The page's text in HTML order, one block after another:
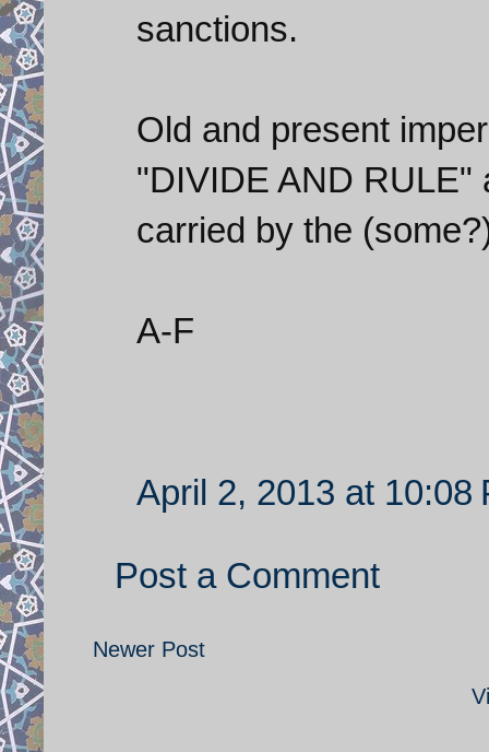
sanctions.
Old and present
"DIVIDE AND RULE"
carried by the
A-F
April 2, 2013 at 10:08
Post a Comment
Newer Post